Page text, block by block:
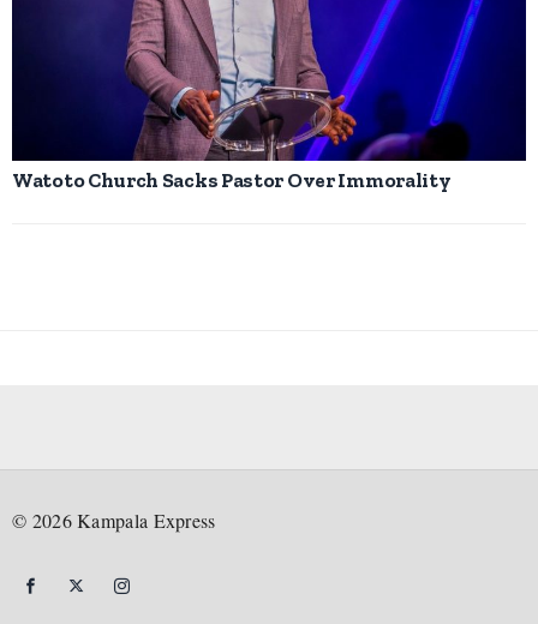
Watoto Church Sacks Pastor Over Immorality
© 2026Kampala Express